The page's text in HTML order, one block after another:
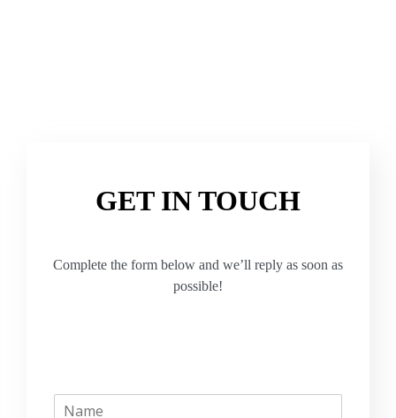
GET IN TOUCH
Complete the form below and we’ll reply as soon as
possible!
N